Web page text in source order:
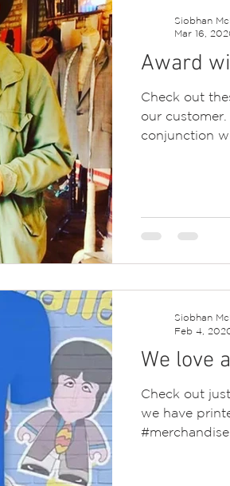
Award
Check out
our
conjunction
Siobhan
Mar 16,
We love
Check out
we have
Siobhan
Feb 4,